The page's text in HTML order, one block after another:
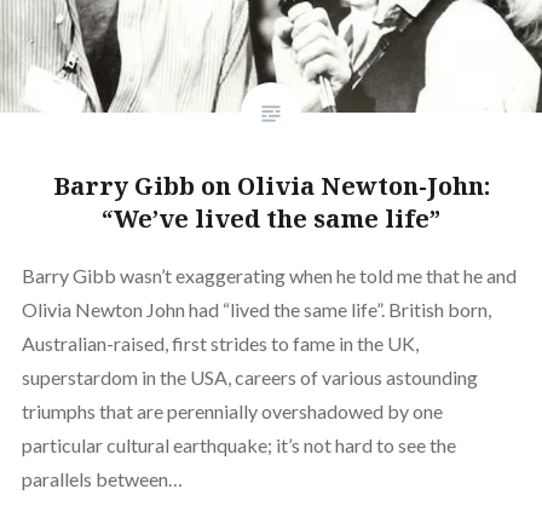
Barry Gibb on Olivia Newton-John:
“We’ve lived the same life”
Barry Gibb wasn’t exaggerating when he told me that he and
Olivia Newton John had “lived the same life”. British born,
Australian-raised, first strides to fame in the UK,
superstardom in the USA, careers of various astounding
triumphs that are perennially overshadowed by one
particular cultural earthquake; it’s not hard to see the
parallels between…